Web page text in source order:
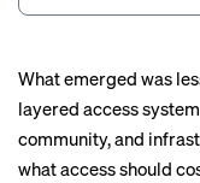
What emerged was
layered access
community, and
what access should